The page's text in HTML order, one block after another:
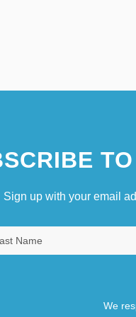
Sign up with your email
We